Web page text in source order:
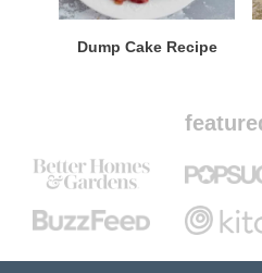
Dump Cake Recipe